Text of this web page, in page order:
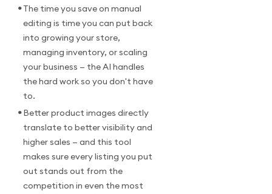
•The time you save on manual
editing is time you can put back
into growing your store,
managing inventory, or scaling
your business — the AI handles
the hard work so you don't have
to.
•Better product images directly
translate to better visibility and
higher sales — and this tool
makes sure every listing you put
out stands out from the
competition in even the most